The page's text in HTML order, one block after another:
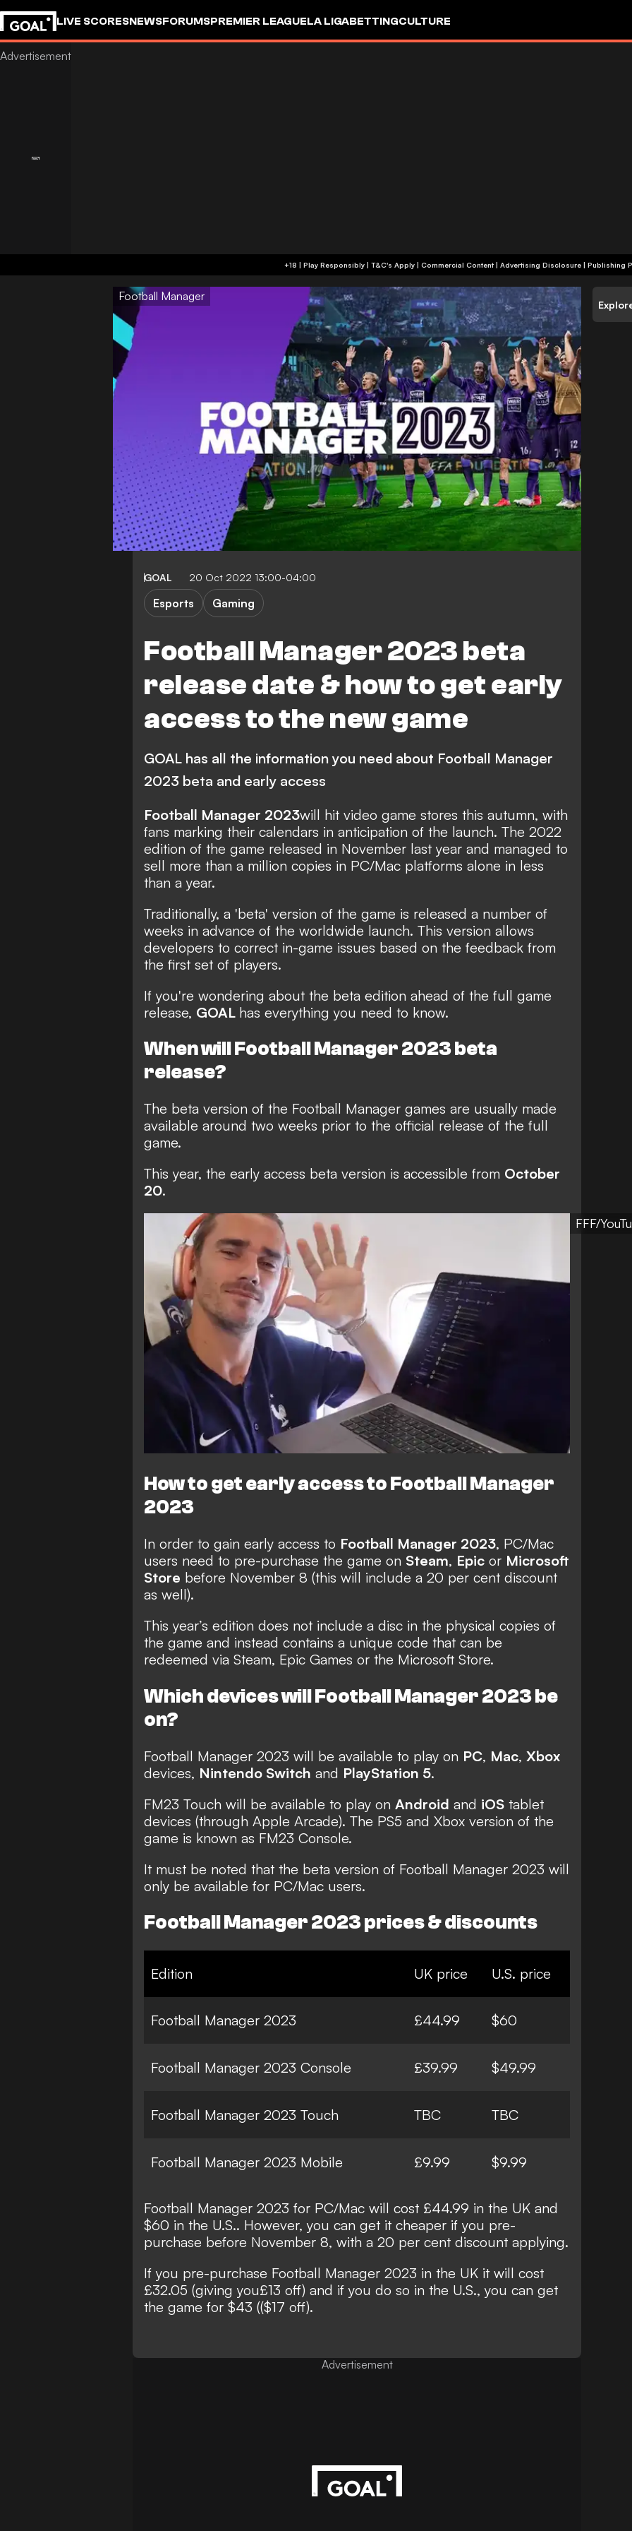
LIVE SCORESNEWSFORUMSPREMIER LEAGUELA LIGABETTINGCULTURE
+18 | Play Responsibly | T&C's Apply | Commercial Content | Advertising Disclosure | Publishing
Football Manager
GOAL 20 Oct 2022 13:00-04:00
Football Manager 2023 beta
release date & how to get early
access to the new game
Esports Gaming
GOAL has all the information you need about Football Manager
2023 beta and early access
Football Manager 2023will hit video game stores this autumn, with
fans marking their calendars in anticipation of the launch. The 2022
edition of the game released in November last year and managed to
sell more than a million copies in PC/Mac platforms alone in less
than a year.
Traditionally, a 'beta' version of the game is released a number of
weeks in advance of the worldwide launch. This version allows
developers to correct in-game issues based on the feedback from
the first set of players.
If you're wondering about the beta edition ahead of the full game
release, GOAL has everything you need to know.
When will Football Manager 2023 beta
release?
The beta version of the Football Manager games are usually made
available around two weeks prior to the official release of the full
game.
This year, the early access beta version is accessible from October
20.
FFF/
How to get early access to Football Manager
2023
In order to gain early access to Football Manager 2023, PC/Mac
users need to pre-purchase the game on Steam, Epic or Microsoft
Store before November 8 (this will include a 20 per cent discount
as well).
This year’s edition does not include a disc in the physical copies of
the game and instead contains a unique code that can be
redeemed via Steam, Epic Games or the Microsoft Store.
Which devices will Football Manager 2023 be
on?
Football Manager 2023 will be available to play on PC, Mac, Xbox
devices, Nintendo Switch and PlayStation 5.
FM23 Touch will be available to play on Android and iOS tablet
devices (through Apple Arcade). The PS5 and Xbox version of the
game is known as FM23 Console.
It must be noted that the beta version of Football Manager 2023 will
only be available for PC/Mac users.
Football Manager 2023 prices & discounts
Edition UK price U.S. price
Football Manager 2023 £44.99 $60
Football Manager 2023 Console £39.99 $49.99
Football Manager 2023 Touch TBC TBC
Football Manager 2023 Mobile £9.99 $9.99
Football Manager 2023 for PC/Mac will cost £44.99 in the UK and
$60 in the U.S.. However, you can get it cheaper if you pre-
purchase before November 8, with a 20 per cent discount applying.
If you pre-purchase Football Manager 2023 in the UK it will cost
£32.05 (giving you£13 off) and if you do so in the U.S., you can get
the game for $43 (($17 off).
Advertisement